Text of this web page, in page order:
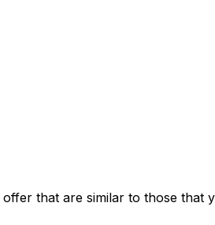
that are similar to those that